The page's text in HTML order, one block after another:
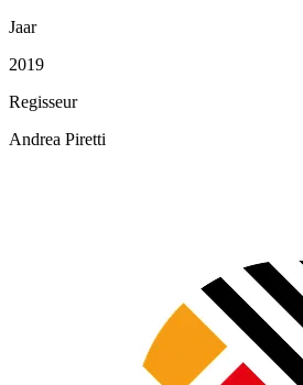
Jaar
2019
Regisseur
Andrea Piretti